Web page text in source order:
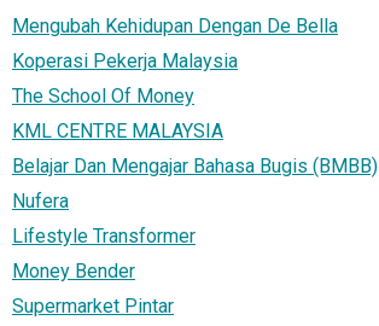
Mengubah Kehidupan Dengan De Bella
Koperasi Pekerja Malaysia
The School Of Money
KML CENTRE MALAYSIA
Belajar Dan Mengajar Bahasa Bugis (BMBB)
Nufera
Lifestyle Transformer
Money Bender
Supermarket Pintar